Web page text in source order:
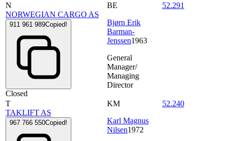
N
NORWEGIAN CARGO AS
911 961 989Copied!
Closed
BE
Bjørn Erik
Barman-
Jenssen1963
General
Manager/
Managing
Director
52.291
T
TAKLIFT AS
967 766 550Copied!
KM
Karl Magnus
Nilsen1972
52.240